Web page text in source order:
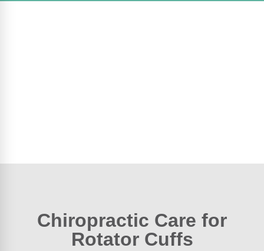
Chiropractic Care for
Rotator Cuffs